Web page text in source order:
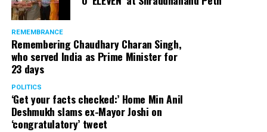
REMEMBRANCE
Remembering Chaudhary Charan Singh,
who served India as Prime Minister for
23 days
POLITICS
‘Get your facts checked:’ Home Min Anil
Deshmukh slams ex-Mayor Joshi on
‘congratulatory’ tweet